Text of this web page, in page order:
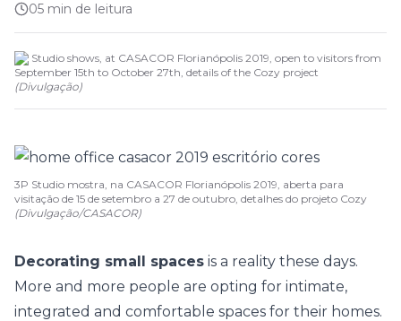
05 min de leitura
3P Studio shows, at CASACOR Florianópolis 2019, open to visitors from
September 15th to October 27th, details of the Cozy project
(Divulgação)
3P Studio mostra, na CASACOR Florianópolis 2019, aberta para
visitação de 15 de setembro a 27 de outubro, detalhes do projeto Cozy
(Divulgação/CASACOR)
Decorating small spaces is a reality these days.
More and more people are opting for intimate,
integrated and comfortable spaces for their homes.